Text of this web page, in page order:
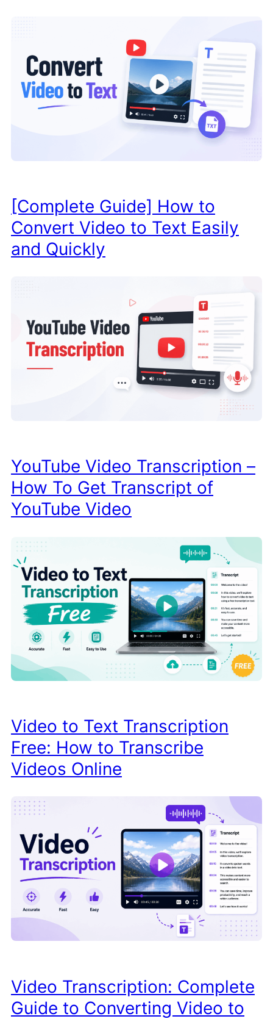
[Complete Guide] How to
Convert Video to Text Easily
and Quickly
YouTube Video Transcription –
How To Get Transcript of
YouTube Video
Video to Text Transcription
Free: How to Transcribe
Videos Online
Video Transcription: Complete
Guide to Converting Video to